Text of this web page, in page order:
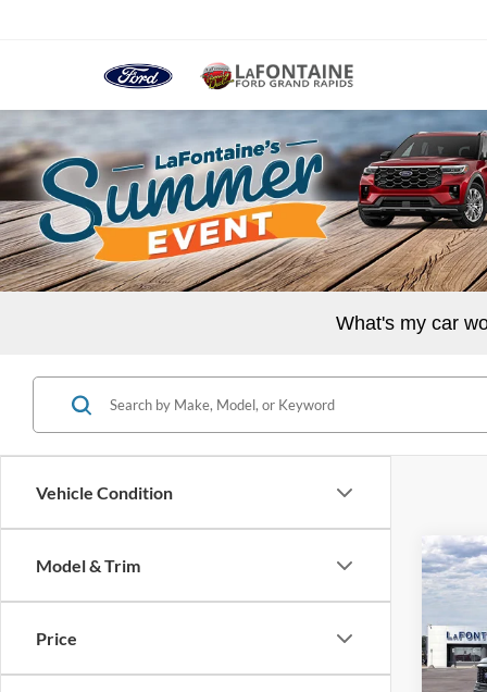
What's my car
Vehicle Condition
Model & Trim
Price
2026